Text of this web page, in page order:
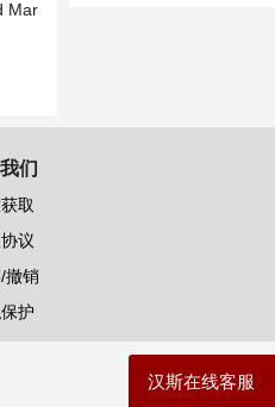
Mar
们
取
议
撤销
护